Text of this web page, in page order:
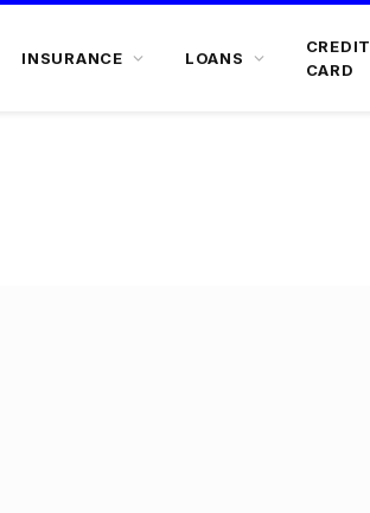
INSURANCE LOANS
CREDIT
CARD